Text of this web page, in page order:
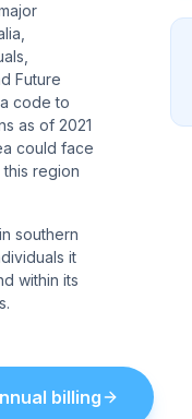
Future
code to
as of 2021
could face
region
southern
it
within its
billing